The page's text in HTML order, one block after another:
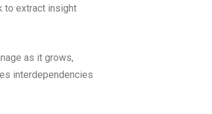
to extract insight
as it grows,
interdependencies